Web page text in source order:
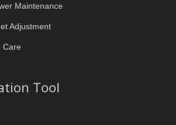
Maintenance
Adjustment
Care
Tool